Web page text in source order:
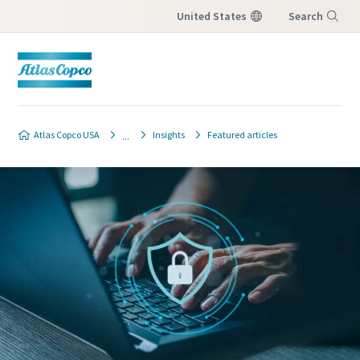
United States Search
Atlas Copco USA Insights Featured articles